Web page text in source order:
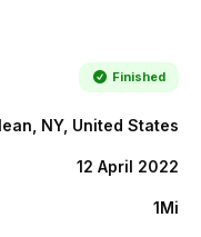
Finished
NY, United States
12 April 2022
1Mi